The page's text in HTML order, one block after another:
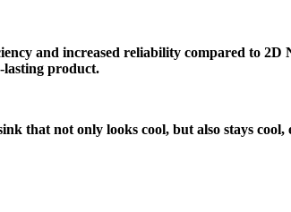
and increased reliability compared to 2D
lasting product.
that not only looks cool, but also stays cool,